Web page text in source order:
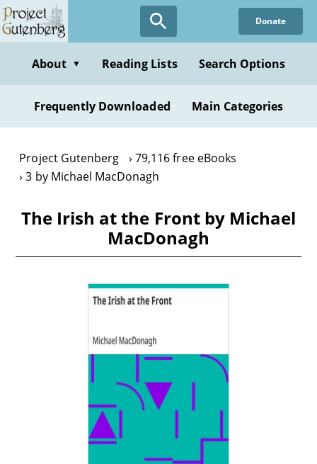
Skip
to
content
Donate
About ▼ Reading Lists Search Options
Frequently Downloaded Main Categories
Project Gutenberg
79,116 free eBooks
3 by Michael MacDonagh
The Irish at the Front by Michael
MacDonagh